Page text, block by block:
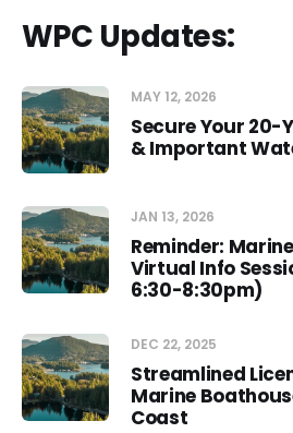
Comment:
WPC Updates:
MAY 12, 2026
Secure Your 20-
& Important
JAN 13, 2026
Reminder:
Virtual Info
6:30-8:30pm)
DEC 22, 2025
Streamlined
Marine
Coast